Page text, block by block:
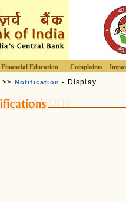
Financial Education Complaints
>> Notification - Display